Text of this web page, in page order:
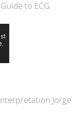
Jorge